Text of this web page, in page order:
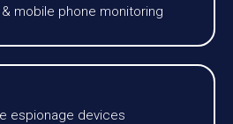
mobile phone monitoring
espionage devices